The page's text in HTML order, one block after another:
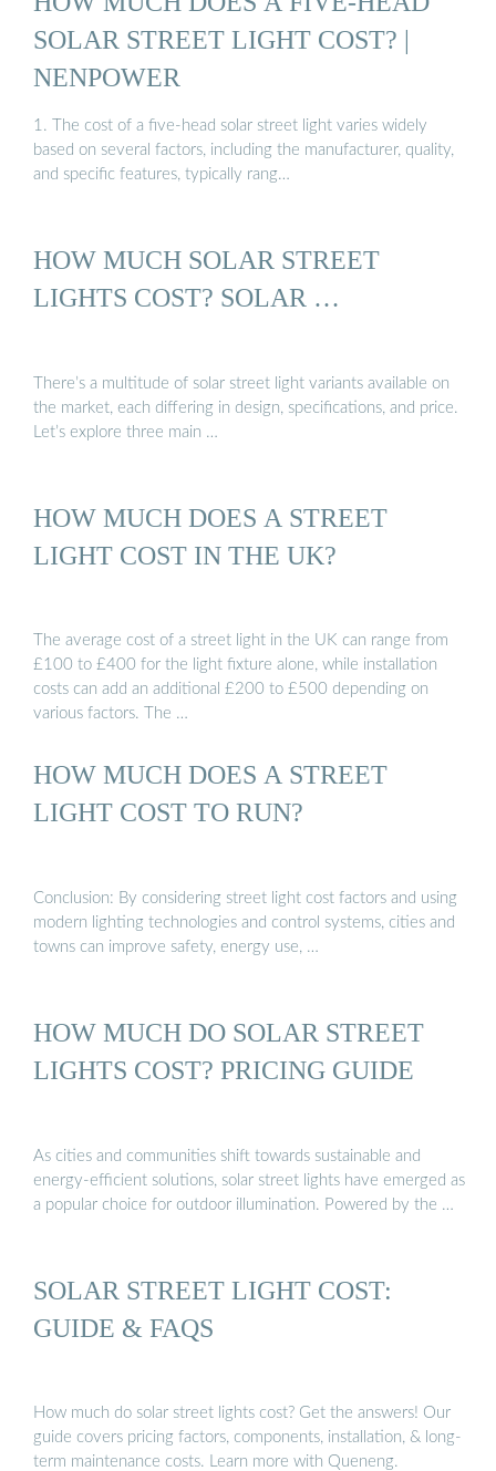
SOLAR STREET LIGHT COST? |
NENPOWER
1. The cost of a five-head solar street light varies widely
based on several factors, including the manufacturer, quality,
and specific features, typically rang…
HOW MUCH SOLAR STREET
LIGHTS COST? SOLAR …
There’s a multitude of solar street light variants available on
the market, each differing in design, specifications, and price.
Let’s explore three main …
HOW MUCH DOES A STREET
LIGHT COST IN THE UK?
The average cost of a street light in the UK can range from
£100 to £400 for the light fixture alone, while installation
costs can add an additional £200 to £500 depending on
various factors. The …
HOW MUCH DOES A STREET
LIGHT COST TO RUN?
Conclusion: By considering street light cost factors and using
modern lighting technologies and control systems, cities and
towns can improve safety, energy use, …
HOW MUCH DO SOLAR STREET
LIGHTS COST? PRICING GUIDE
As cities and communities shift towards sustainable and
energy-efficient solutions, solar street lights have emerged as
a popular choice for outdoor illumination. Powered by the …
SOLAR STREET LIGHT COST:
GUIDE & FAQS
How much do solar street lights cost? Get the answers! Our
guide covers pricing factors, components, installation, & long-
term maintenance costs. Learn more with Queneng.